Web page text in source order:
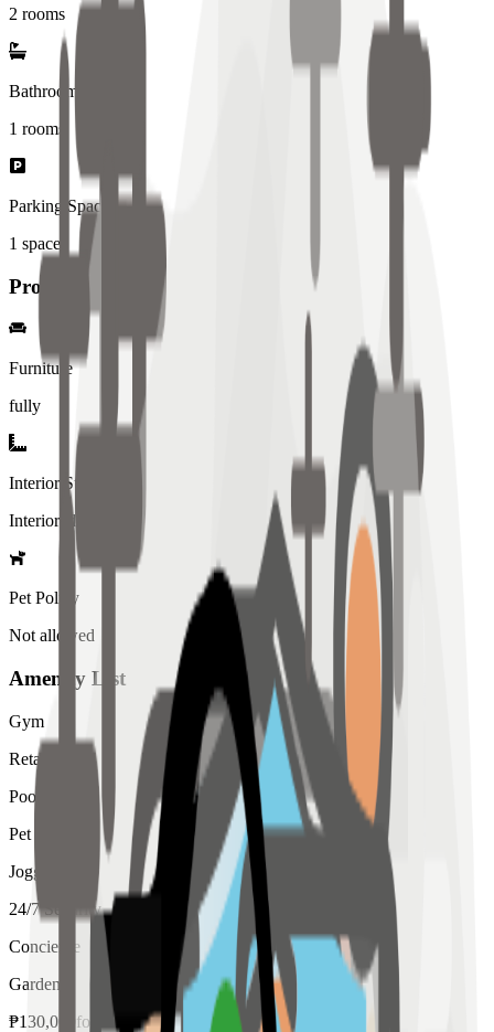
2 rooms
Bathrooms
1 rooms
Parking Spaces
1 spaces
Property Details
Furniture
fully
Interior Style
Interiored
Pet Policy
Not allowed
Amenity List
Gym
Retail
Pool
Pet
Jogging
24/7 Security
Concierge
Garden
₱130,000 for
rent